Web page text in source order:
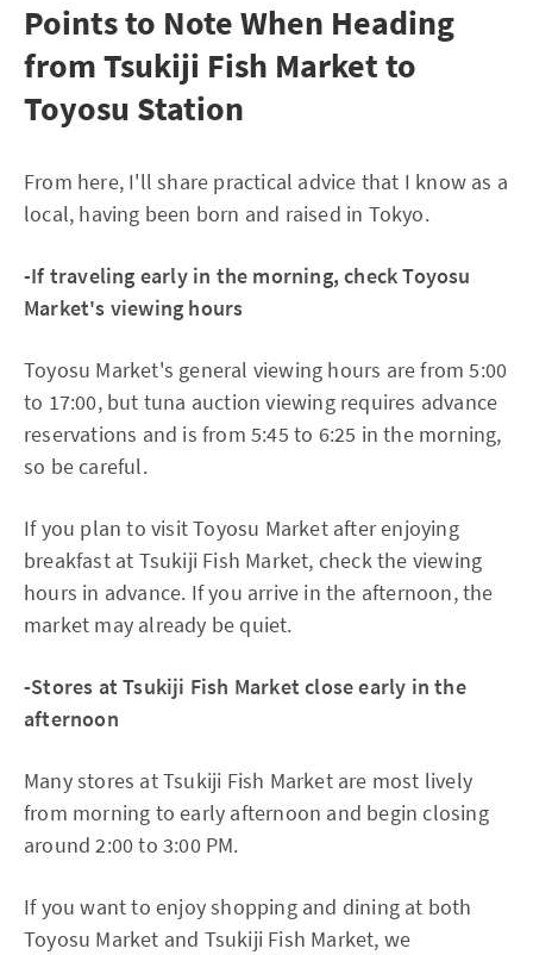
Points to Note When Heading
from Tsukiji Fish Market to
Toyosu Station
From here, I'll share practical advice that I know as a
local, having been born and raised in Tokyo.
-If traveling early in the morning, check Toyosu
Market's viewing hours
Toyosu Market's general viewing hours are from 5:00
to 17:00, but tuna auction viewing requires advance
reservations and is from 5:45 to 6:25 in the morning,
so be careful.
If you plan to visit Toyosu Market after enjoying
breakfast at Tsukiji Fish Market, check the viewing
hours in advance. If you arrive in the afternoon, the
market may already be quiet.
-Stores at Tsukiji Fish Market close early in the
afternoon
Many stores at Tsukiji Fish Market are most lively
from morning to early afternoon and begin closing
around 2:00 to 3:00 PM.
If you want to enjoy shopping and dining at both
Toyosu Market and Tsukiji Fish Market, we